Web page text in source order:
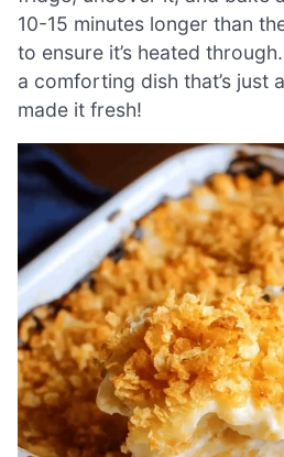
10-15 minutes longer than
to ensure it’s heated
a comforting dish that’s just
made it fresh!